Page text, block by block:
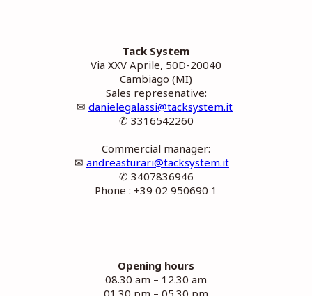
Tack System
Via XXV Aprile, 50D-20040
Cambiago (MI)
Sales represenative:
✉ danielegalassi@tacksystem.it
✆ 3316542260
Commercial manager:
✉ andreasturari@tacksystem.it
✆ 3407836946
Phone : +39 02 950690 1
Opening hours
08.30 am – 12.30 am